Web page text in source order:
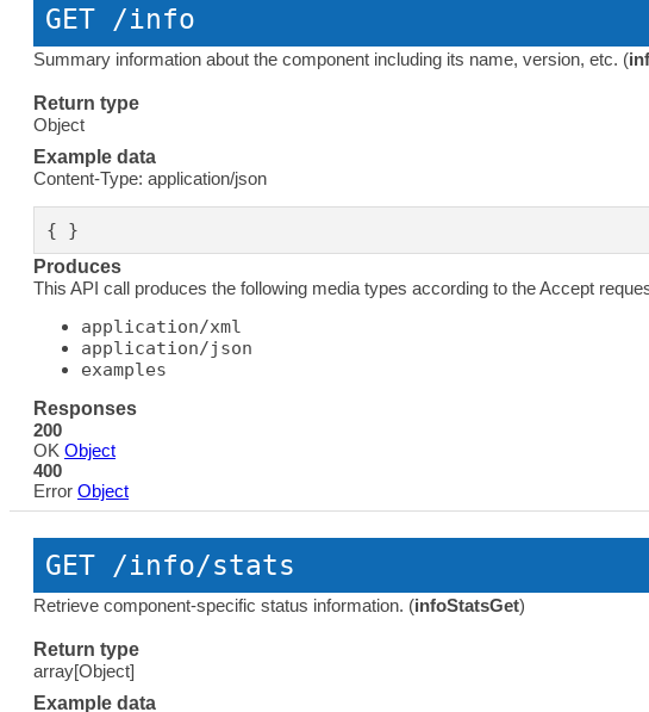
GET /info
Summary information about the component including its name, version, etc. (
Return type
Object
Example data
Content-Type: application/json
{ }
Produces
This API call produces the following media types according to theAccept
application/xml
application/json
examples
Responses
200
OK Object
400
Error Object
GET /info/stats
Retrieve component-specific status information. (infoStatsGet)
Return type
array[Object]
Example data